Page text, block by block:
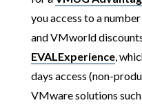
you access to a
and VMworld
EVALExperience,
days access (non-
VMware solutions such